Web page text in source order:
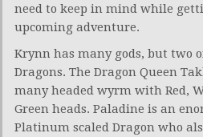
need to keep in mind while
upcoming adventure.
Krynn has many gods, but two
Dragons. The Dragon Queen
many headed wyrm with Red,
Green heads. Paladine is an
Platinum scaled Dragon who